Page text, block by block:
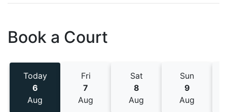
Book a Court
Today
6
Aug
Fri
7
Aug
Sat
8
Aug
Sun
9
Aug